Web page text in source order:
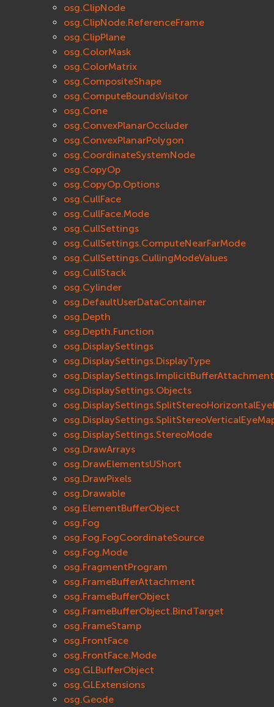
osg.ClipNode
osg.ClipNode.ReferenceFrame
osg.ClipPlane
osg.ColorMask
osg.ColorMatrix
osg.CompositeShape
osg.ComputeBoundsVisitor
osg.Cone
osg.ConvexPlanarOccluder
osg.ConvexPlanarPolygon
osg.CoordinateSystemNode
osg.CopyOp
osg.CopyOp.Options
osg.CullFace
osg.CullFace.Mode
osg.CullSettings
osg.CullSettings.ComputeNearFarMode
osg.CullSettings.CullingModeValues
osg.CullStack
osg.Cylinder
osg.DefaultUserDataContainer
osg.Depth
osg.Depth.Function
osg.DisplaySettings
osg.DisplaySettings.DisplayType
osg.DisplaySettings.ImplicitBufferAttachment
osg.DisplaySettings.Objects
osg.DisplaySettings.StereoMode
osg.DrawArrays
osg.DrawElementsUShort
osg.DrawPixels
osg.Drawable
osg.ElementBufferObject
osg.Fog
osg.Fog.FogCoordinateSource
osg.Fog.Mode
osg.FragmentProgram
osg.FrameBufferAttachment
osg.FrameBufferObject
osg.FrameBufferObject.BindTarget
osg.FrameStamp
osg.FrontFace
osg.FrontFace.Mode
osg.GLBufferObject
osg.GLExtensions
osg.Geode